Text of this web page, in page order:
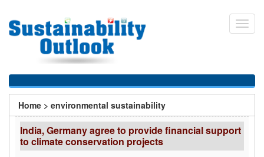
main
You
are
here
Home > environmental sustainability
India, Germany agree to provide financial support
to climate conservation projects